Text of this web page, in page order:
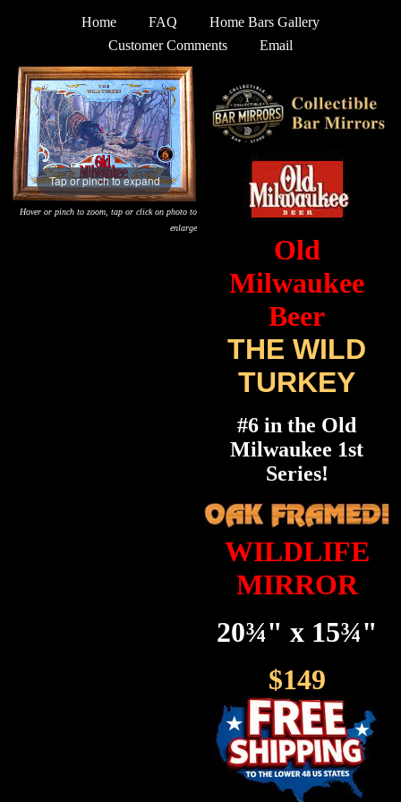
Home FAQ
Home Bars Gallery
Customer Comments
Email
Tap or pinch to expand
Hover or pinch to zoom, tap or click on photo to
enlarge
Old
Milwaukee
Beer
THE WILD
TURKEY
#6 in the Old
Milwaukee 1st
Series!
WILDLIFE
MIRROR
20¾" x 15¾"
$149